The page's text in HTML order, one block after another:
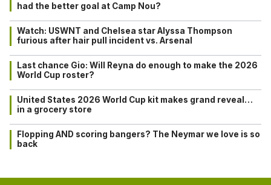
had the better goal at Camp Nou?
Watch: USWNT and Chelsea star Alyssa Thompson
furious after hair pull incident vs. Arsenal
Last chance Gio: Will Reyna do enough to make the 2026
World Cup roster?
United States 2026 World Cup kit makes grand reveal…
in a grocery store
Flopping AND scoring bangers? The Neymar we love is so
back